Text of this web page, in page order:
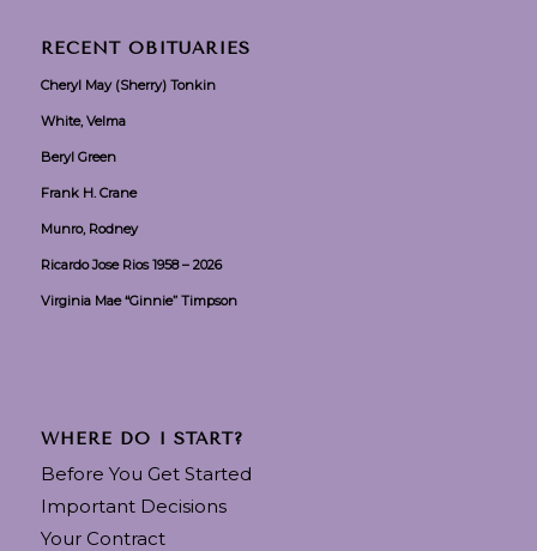
RECENT OBITUARIES
Cheryl May (Sherry) Tonkin
White, Velma
Beryl Green
Frank H. Crane
Munro, Rodney
Ricardo Jose Rios 1958 – 2026
Virginia Mae “Ginnie” Timpson
WHERE DO I START?
Before You Get Started
Important Decisions
Your Contract